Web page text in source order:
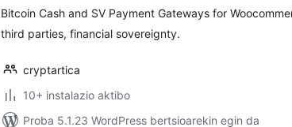
Bitcoin Cash and SV Payment Gateways for
third parties, financial sovereignty.
cryptartica
10+ instalazio aktibo
Proba 5.1.23 WordPress bertsioarekin egin da